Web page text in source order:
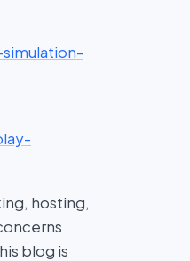
hosting,
blog is